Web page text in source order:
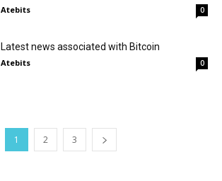
Atebits 0
Latest news associated with Bitcoin
Atebits 0
1 2 3